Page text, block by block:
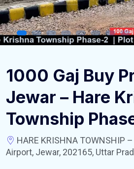
1000 Gaj Buy
Jewar – Hare
Township
HARE KRISHNA TOWNSHIP
Airport, Jewar, 202165, Uttar